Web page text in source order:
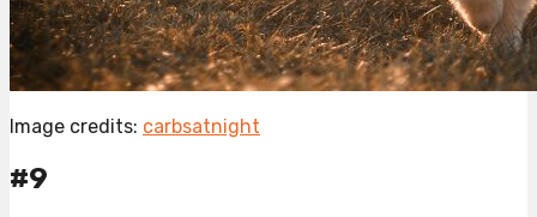
Image credits: carbsatnight
#9